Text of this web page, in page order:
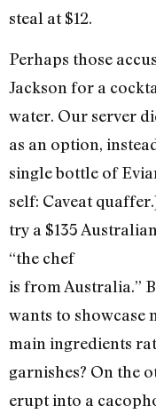
steal at $12.
Perhaps those
Jackson for a
water. Our server
as an option,
single bottle of
self: Caveat
try a $135
“the chef
is from Australia.”
wants to showcase
main ingredients
garnishes? On the
erupt into a